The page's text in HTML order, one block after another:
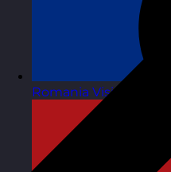
Romania Visit site